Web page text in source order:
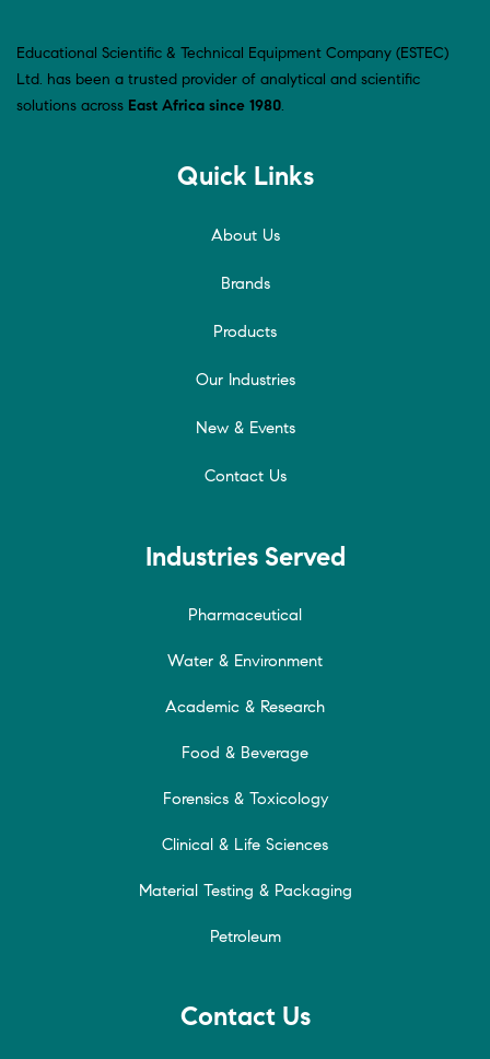
Educational Scientific & Technical Equipment Company (ESTEC)
Ltd. has been a trusted provider of analytical and scientific
solutions across East Africa since 1980.
Quick Links
About Us
Brands
Products
Our Industries
New & Events
Contact Us
Industries Served
Pharmaceutical
Water & Environment
Academic & Research
Food & Beverage
Forensics & Toxicology
Clinical & Life Sciences
Material Testing & Packaging
Petroleum
Contact Us